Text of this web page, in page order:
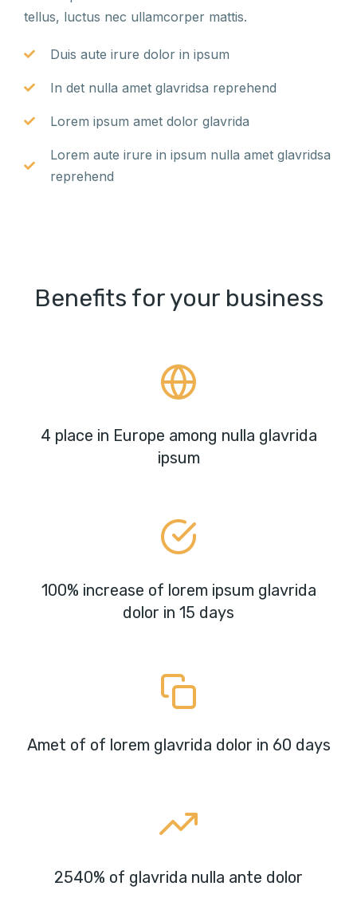
tellus, luctus nec ullamcorper mattis.
Duis aute irure dolor in ipsum
In det nulla amet glavridsa reprehend
Lorem ipsum amet dolor glavrida
Lorem aute irure in ipsum nulla amet glavridsa
reprehend
Benefits for your business
4 place in Europe among nulla glavrida
ipsum
100% increase of lorem ipsum glavrida
dolor in 15 days
Amet of of lorem glavrida dolor in 60 days
2540% of glavrida nulla ante dolor